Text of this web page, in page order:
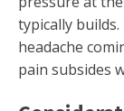
typically
headache
pain subsides